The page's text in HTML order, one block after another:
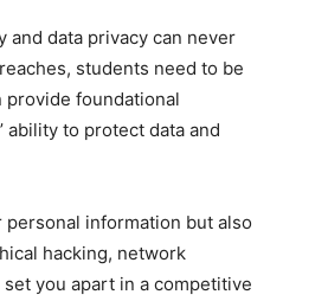
data privacy can never
students need to be
foundational
ability to protect data and
information but also
hacking, network
you apart in a competitive